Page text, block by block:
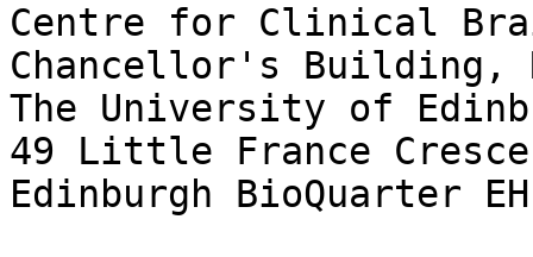
Centre for Clinical
Chancellor's Building,
The University of
49 Little France
Edinburgh BioQuarter